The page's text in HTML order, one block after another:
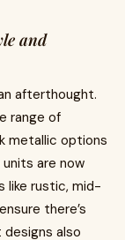
and
afterthought.
range of
metallic options
are now
like rustic, mid-
there’s
also